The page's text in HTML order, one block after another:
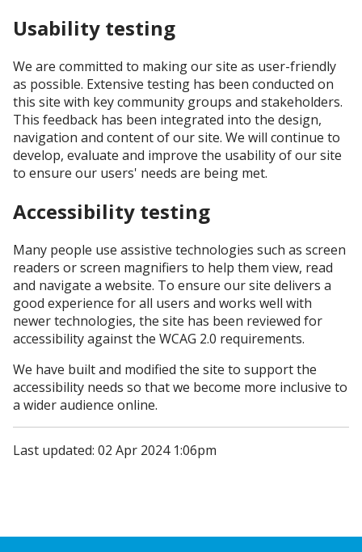
Usability testing
We are committed to making our site as user-friendly
as possible. Extensive testing has been conducted on
this site with key community groups and stakeholders.
This feedback has been integrated into the design,
navigation and content of our site. We will continue to
develop, evaluate and improve the usability of our site
to ensure our users' needs are being met.
Accessibility testing
Many people use assistive technologies such as screen
readers or screen magnifiers to help them view, read
and navigate a website. To ensure our site delivers a
good experience for all users and works well with
newer technologies, the site has been reviewed for
accessibility against the WCAG 2.0 requirements.
We have built and modified the site to support the
accessibility needs so that we become more inclusive to
a wider audience online.
Last updated: 02 Apr 2024 1:06pm